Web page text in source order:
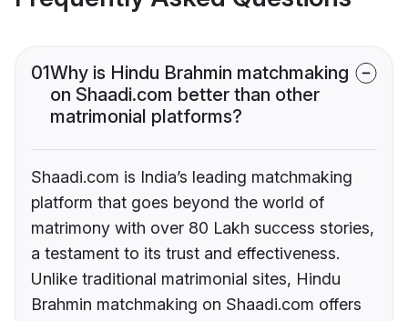
01Why is Hindu Brahmin matchmaking
on Shaadi.com better than other
matrimonial platforms?
Shaadi.com is India’s leading matchmaking
platform that goes beyond the world of
matrimony with over 80 Lakh success stories,
a testament to its trust and effectiveness.
Unlike traditional matrimonial sites, Hindu
Brahmin matchmaking on Shaadi.com offers